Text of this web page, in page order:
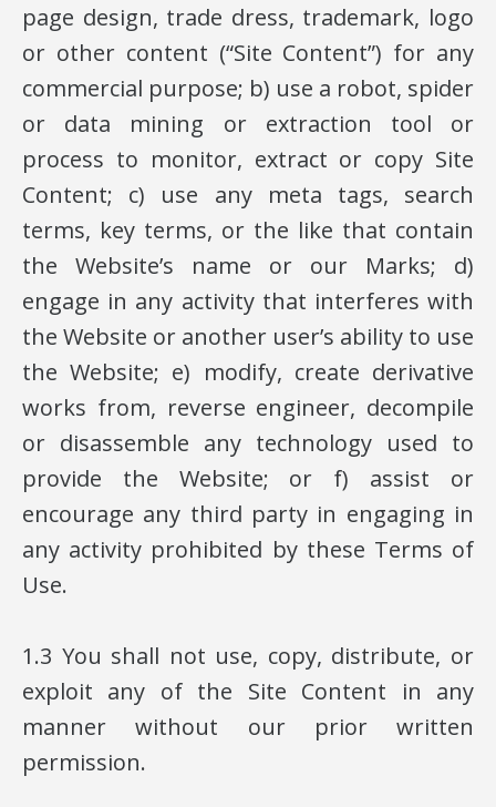
page design, trade dress, trademark, logo
or other content (“Site Content”) for any
commercial purpose; b) use a robot, spider
or data mining or extraction tool or
process to monitor, extract or copy Site
Content; c) use any meta tags, search
terms, key terms, or the like that contain
the Website’s name or our Marks; d)
engage in any activity that interferes with
the Website or another user’s ability to use
the Website; e) modify, create derivative
works from, reverse engineer, decompile
or disassemble any technology used to
provide the Website; or f) assist or
encourage any third party in engaging in
any activity prohibited by these Terms of
Use.
1.3 You shall not use, copy, distribute, or
exploit any of the Site Content in any
manner without our prior written
permission.